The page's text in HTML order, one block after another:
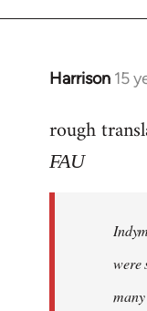
Harrison 15
In
to
Welcome
rough
FAU
were